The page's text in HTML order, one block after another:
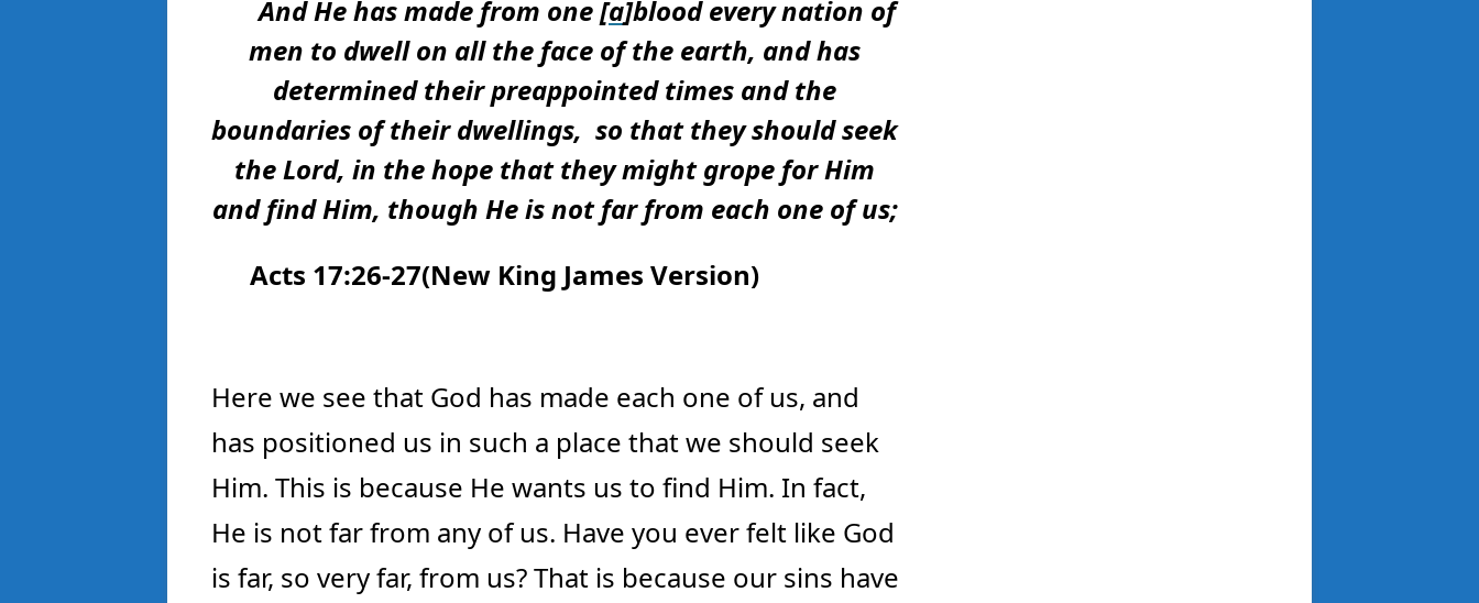
And He has made from one [a]blood every nation of
men to dwell on all the face of the earth, and has
determined their preappointed times and the
boundaries of their dwellings, so that they should seek
the Lord, in the hope that they might grope for Him
and find Him, though He is not far from each one of us;
Acts 17:26-27(New King James Version)
Here we see that God has made each one of us, and
has positioned us in such a place that we should seek
Him. This is because He wants us to find Him. In fact,
He is not far from any of us. Have you ever felt like God
is far, so very far, from us? That is because our sins have